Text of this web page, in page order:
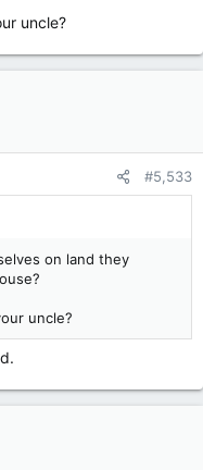
uncle?
#5,533
on land they
uncle?